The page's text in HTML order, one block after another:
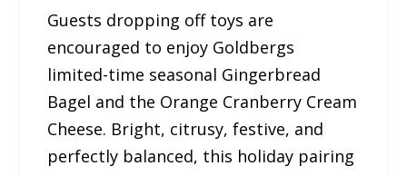
Guests dropping off toys are
encouraged to enjoy Goldbergs
limited-time seasonal Gingerbread
Bagel and the Orange Cranberry Cream
Cheese. Bright, citrusy, festive, and
perfectly balanced, this holiday pairing